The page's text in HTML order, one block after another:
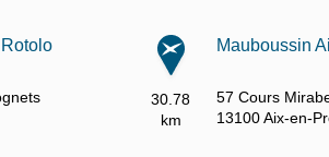
30.78
km
Mauboussin
57 Cours
13100Aix-en-